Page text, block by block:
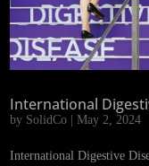
International
by SolidCo |May 2, 2024
International Digestive